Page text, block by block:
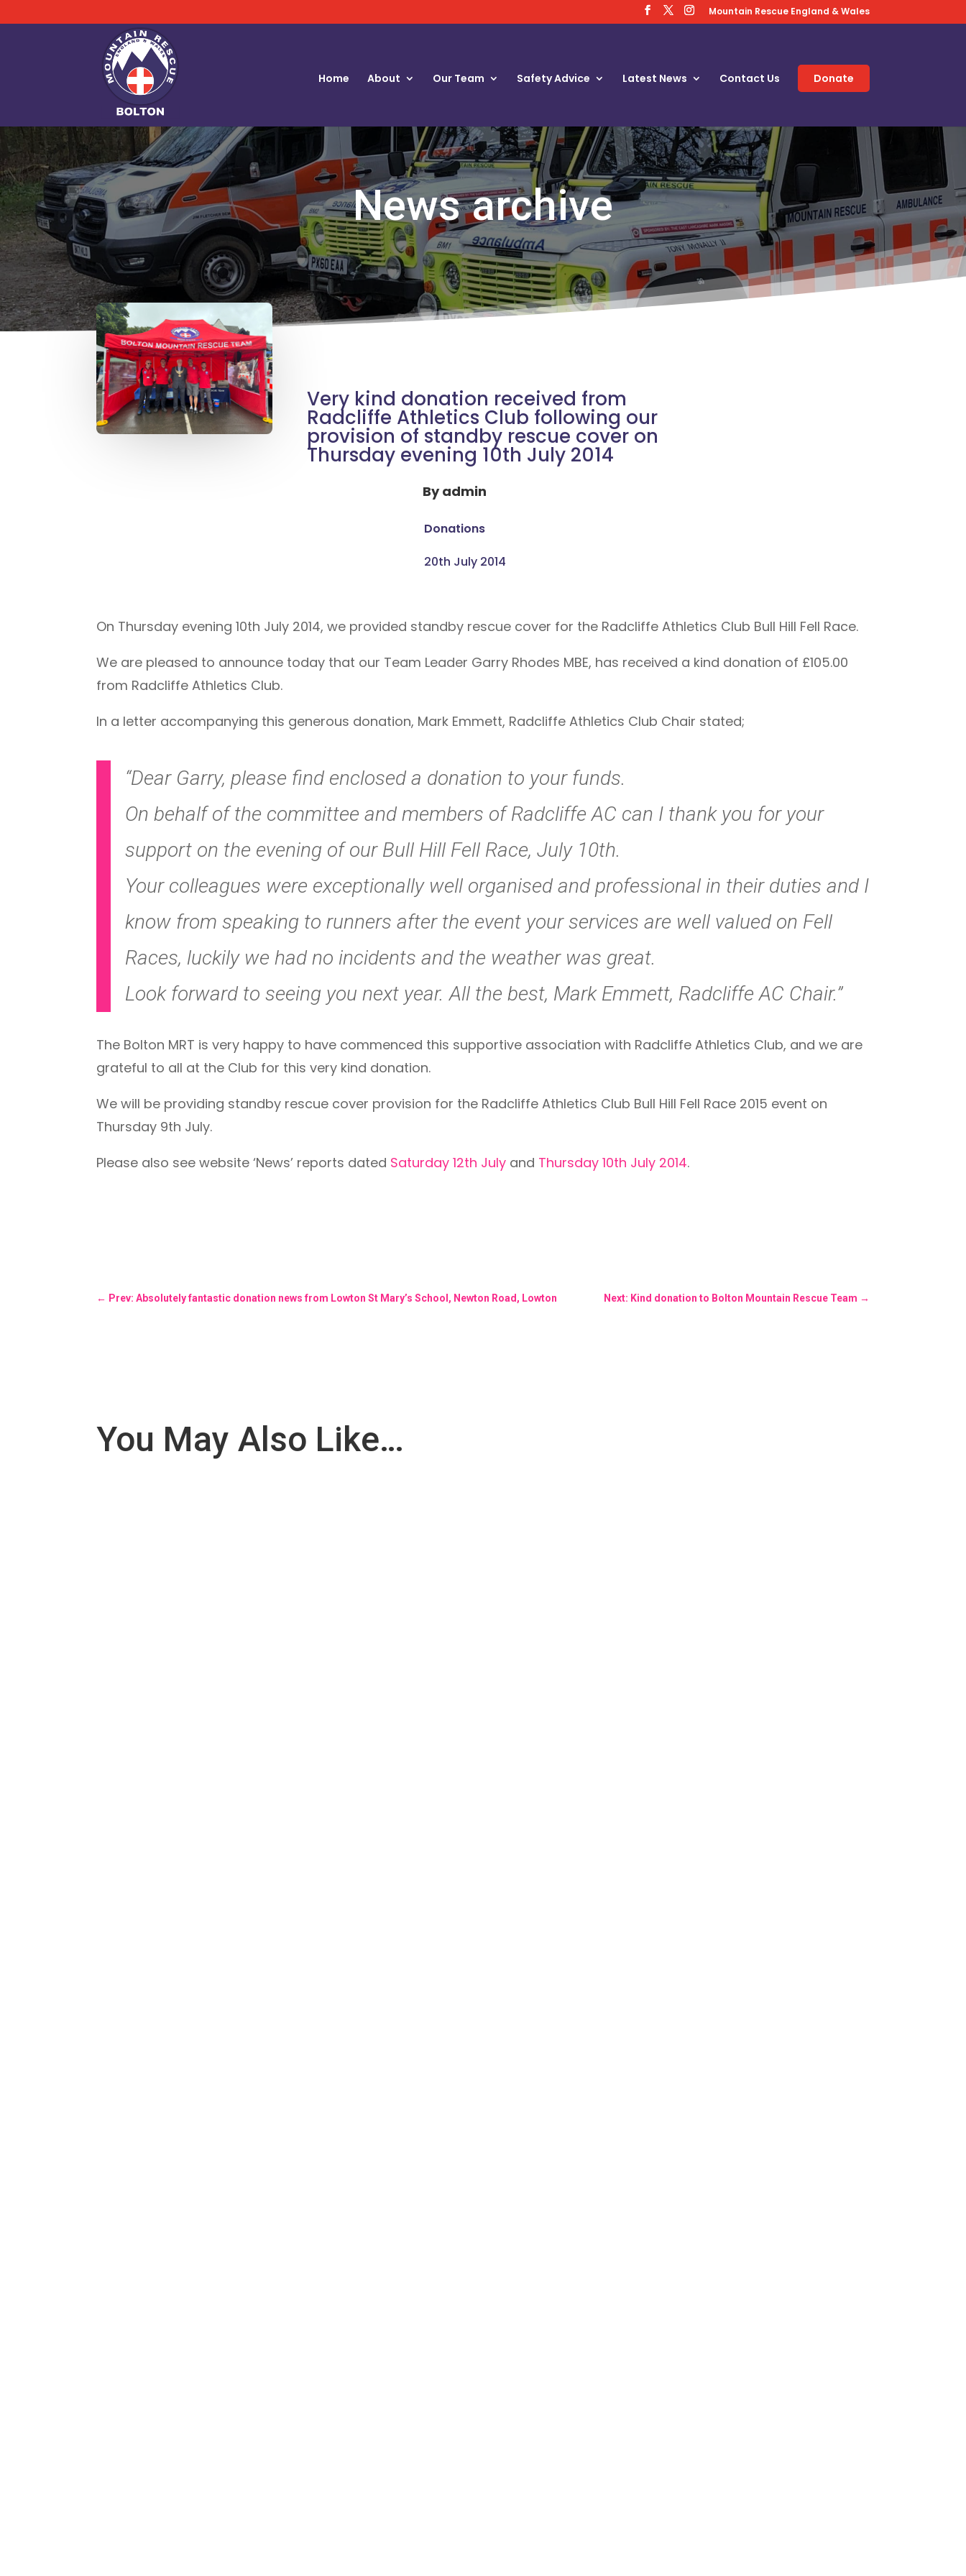
Mountain Rescue England & Wales
Home About Our Team Safety Advice Latest News Contact Us Donate
News archive
Very kind donation received from
Radcliffe Athletics Club following our
provision of standby rescue cover on
Thursday evening 10th July 2014
Byadmin
Donations
20th July 2014
On Thursday evening 10th July 2014, we provided standby rescue cover for the Radcliffe Athletics Club Bull Hill Fell Race.
We are pleased to announce today that our Team Leader Garry Rhodes MBE, has received a kind donation of £105.00
from Radcliffe Athletics Club.
In a letter accompanying this generous donation, Mark Emmett, Radcliffe Athletics Club Chair stated;
“Dear Garry, please find enclosed a donation to your funds.
On behalf of the committee and members of Radcliffe AC can I thank you for your
support on the evening of our Bull Hill Fell Race, July 10th.
Your colleagues were exceptionally well organised and professional in their duties and I
know from speaking to runners after the event your services are well valued on Fell
Races, luckily we had no incidents and the weather was great.
Look forward to seeing you next year. All the best, Mark Emmett, Radcliffe AC Chair.”
The Bolton MRT is very happy to have commenced this supportive association with Radcliffe Athletics Club, and we are
grateful to all at the Club for this very kind donation.
We will be providing standby rescue cover provision for the Radcliffe Athletics Club Bull Hill Fell Race 2015 event on
Thursday 9th July.
Please also see website ‘News’ reports dated Saturday 12th July and Thursday 10th July 2014.
← Prev: Absolutely fantastic donation news from Lowton St Mary’s School, Newton Road, Lowton Next: Kind donation to Bolton Mountain Rescue Team →
You May Also Like…